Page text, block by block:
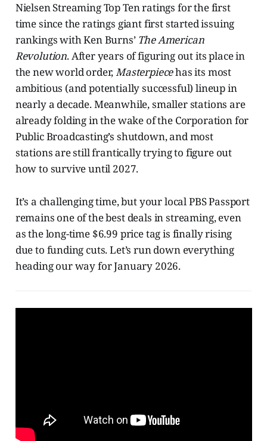
Nielsen Streaming Top Ten ratings for the first
time since the ratings giant first started issuing
rankings with Ken Burns’ The American
Revolution. After years of figuring out its place in
the new world order,Masterpiecehas its most
ambitious (and potentially successful) lineup in
nearly a decade. Meanwhile, smaller stations are
already folding in the wake of the Corporation for
Public Broadcasting’s shutdown, and most
stations are still frantically trying to figure out
how to survive until 2027.
It’s a challenging time, but your local PBS Passport
remains one of the best deals in streaming, even
as the long-time $6.99 price tag is finally rising
due to funding cuts. Let’s run down everything
heading our way for January 2026.